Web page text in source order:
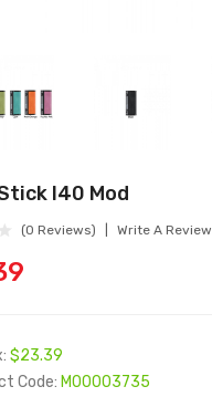
I40 Mod
(0 Reviews) Write A Review
$23.39
Code: M00003735